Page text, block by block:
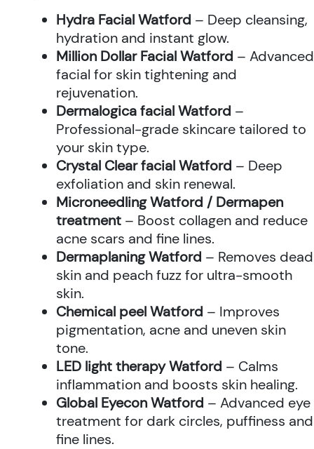
Hydra Facial Watford – Deep cleansing,
hydration and instant glow.
Million Dollar Facial Watford – Advanced
facial for skin tightening and
rejuvenation.
Dermalogica facial Watford –
Professional-grade skincare tailored to
your skin type.
Crystal Clear facial Watford – Deep
exfoliation and skin renewal.
Microneedling Watford / Dermapen
treatment – Boost collagen and reduce
acne scars and fine lines.
Dermaplaning Watford – Removes dead
skin and peach fuzz for ultra-smooth
skin.
Chemical peel Watford – Improves
pigmentation, acne and uneven skin
tone.
LED light therapy Watford – Calms
inflammation and boosts skin healing.
Global Eyecon Watford – Advanced eye
treatment for dark circles, puffiness and
fine lines.